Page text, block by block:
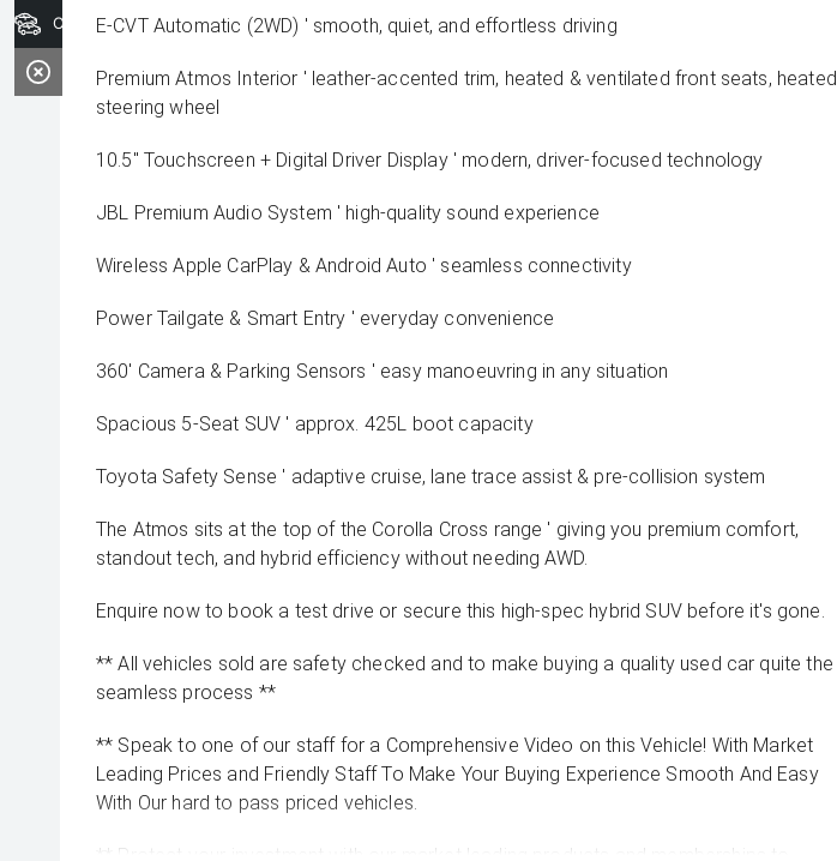
E-CVT Automatic (2WD) ' smooth, quiet, and effortless driving
Premium Atmos Interior ' leather-accented trim, heated & ventilated front seats, heated
steering wheel
10.5" Touchscreen + Digital Driver Display ' modern, driver-focused technology
JBL Premium Audio System ' high-quality sound experience
Wireless Apple CarPlay & Android Auto ' seamless connectivity
Power Tailgate & Smart Entry ' everyday convenience
360' Camera & Parking Sensors ' easy manoeuvring in any situation
Spacious 5-Seat SUV ' approx. 425L boot capacity
Toyota Safety Sense ' adaptive cruise, lane trace assist & pre-collision system
The Atmos sits at the top of the Corolla Cross range ' giving you premium comfort,
standout tech, and hybrid efficiency without needing AWD.
Enquire now to book a test drive or secure this high-spec hybrid SUV before it's gone.
** All vehicles sold are safety checked and to make buying a quality used car quite the
seamless process **
** Speak to one of our staff for a Comprehensive Video on this Vehicle! With Market
Leading Prices and Friendly Staff To Make Your Buying Experience Smooth And Easy
With Our hard to pass priced vehicles.
** Protect your investment with our market leading products and memberships to